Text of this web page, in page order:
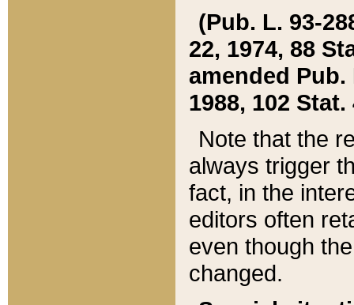
(Pub. L. 93-
22, 1974, 88
amended Pub.
1988, 102 Stat.
Note that the
always trigger
fact, in the
editors often
even though
changed.